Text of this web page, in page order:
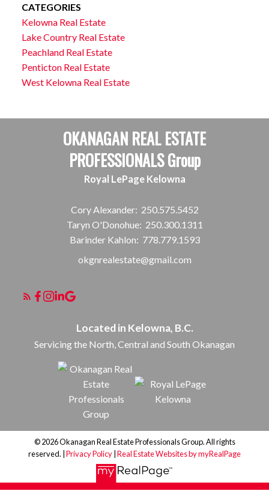
CATEGORIES
Kelowna Real Estate
Lake Country Real Estate
Peachland Real Estate
Penticton Real Estate
West Kelowna Real Estate
OKANAGAN REAL ESTATE
PROFESSIONALS Group
Royal LePage Kelowna
Cory Alexander: 250.575.5452
Taryn O'Donohue: 250.300.1311
Barinder Kahlon: 778.779.1593
okgnrealestate@gmail.com
Located in Kelowna, B.C.
Servicing the North, Central and South Okanagan
© 2026 Okanagan Real Estate Professionals Group. All rights
reserved. | Privacy Policy Real Estate Websites by myRealPage